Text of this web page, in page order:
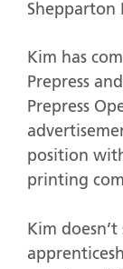
Shepparton
Kim has
Prepress
Prepress
position
printing
Kim